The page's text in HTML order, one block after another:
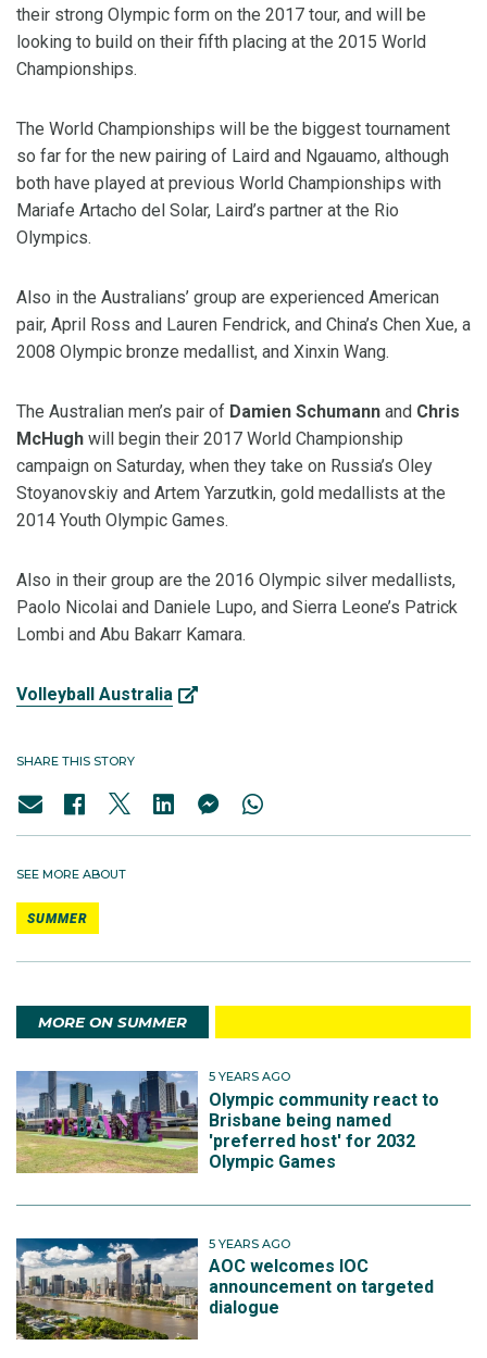
their strong Olympic form on the 2017 tour, and will be
looking to build on their fifth placing at the 2015 World
Championships.
The World Championships will be the biggest tournament
so far for the new pairing of Laird and Ngauamo, although
both have played at previous World Championships with
Mariafe Artacho del Solar, Laird’s partner at the Rio
Olympics.
Also in the Australians’ group are experienced American
pair, April Ross and Lauren Fendrick, and China’s Chen Xue, a
2008 Olympic bronze medallist, and Xinxin Wang.
The Australian men’s pair of Damien Schumann and Chris
McHugh will begin their 2017 World Championship
campaign on Saturday, when they take on Russia’s Oley
Stoyanovskiy and Artem Yarzutkin, gold medallists at the
2014 Youth Olympic Games.
Also in their group are the 2016 Olympic silver medallists,
Paolo Nicolai and Daniele Lupo, and Sierra Leone’s Patrick
Lombi and Abu Bakarr Kamara.
Volleyball Australia
SHARE THIS STORY
SEE MORE ABOUT
SUMMER
MORE ON SUMMER
5 YEARS AGO
Olympic community react to
Brisbane being named
'preferred host' for 2032
Olympic Games
5 YEARS AGO
AOC welcomes IOC
announcement on targeted
dialogue